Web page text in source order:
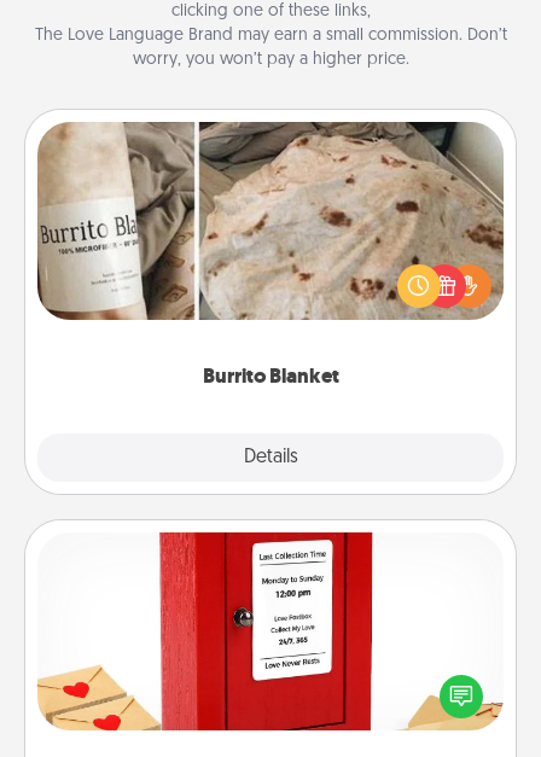
clicking one of these links,
The Love Language Brand may earn a small commission. Don’t
worry, you won’t pay a higher price.
Burrito Blanket
Details
Burrito Blanket
A Burrito Blanket makes the perfect gift for the
foodie who loves to cozy up.
Love Note Postbox
Creating your love notes is as easy as writing on the
blank note, folding it into the envelope, and sealing
it with a heart sticker. Slip it into the postbox and